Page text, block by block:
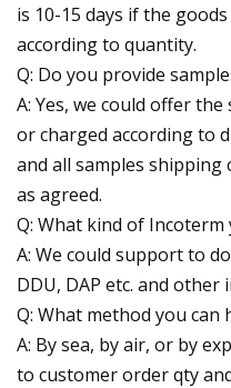
is 10-15 days if the
according to quantity.
Q: Do you provide
A: Yes, we could offer
or charged according to
and all samples shipping
as agreed.
Q: What kind of Incoterm
A: We could support to do
DDU, DAP etc. and other
Q: What method you can
A: By sea, by air, or by
to customer order qty